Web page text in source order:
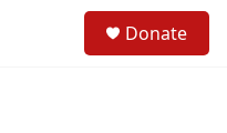
Donate